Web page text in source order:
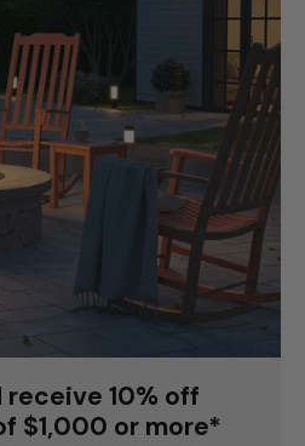
receive 10% off
$1,000 or more*